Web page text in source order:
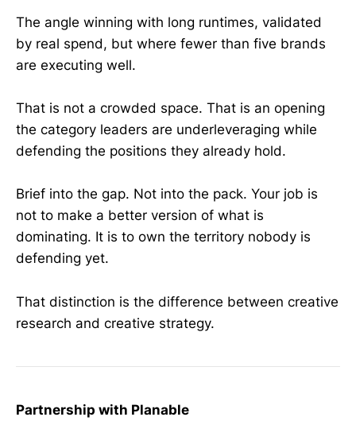
The angle winning with long runtimes, validated
by real spend, but where fewer than five brands
are executing well.
That is not a crowded space. That is an opening
the category leaders are underleveraging while
defending the positions they already hold.
Brief into the gap. Not into the pack. Your job is
not to make a better version of what is
dominating. It is to own the territory nobody is
defending yet.
That distinction is the difference between creative
research and creative strategy.
Partnership with Planable